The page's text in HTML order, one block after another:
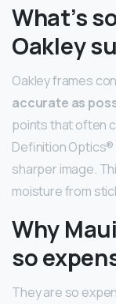
What’s
Oakley
Oakley frames
accurate as
points that often
Definition Optics®
sharper image.
moisture from
Why
so
They are so